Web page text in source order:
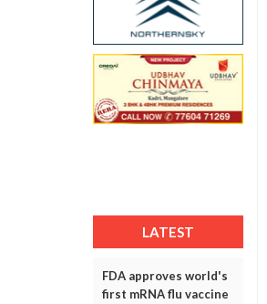
LATEST
FDA approves world's
first mRNA flu vaccine